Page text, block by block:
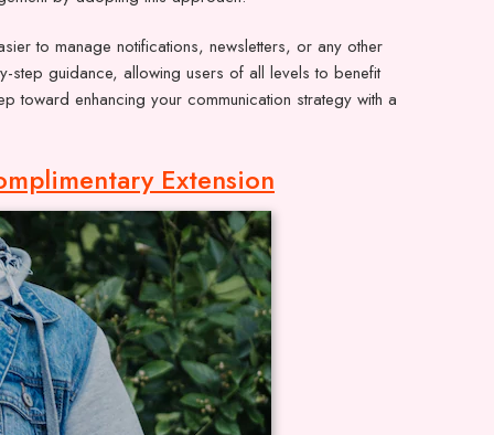
to manage notifications, newsletters, or any other
guidance, allowing users of all levels to benefit
toward enhancing your communication strategy with a
Extension